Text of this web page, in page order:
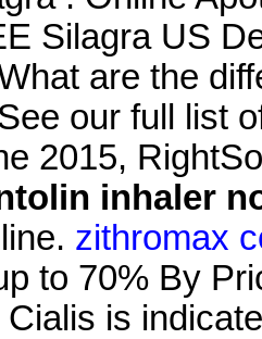
Silagra US
are the
our full list
2015,
inhaler
zithromax
to 70% By
Cialis is